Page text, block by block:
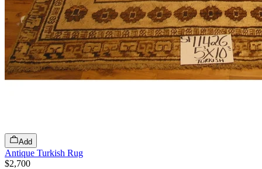
Add
Antique Turkish Rug
$2,700